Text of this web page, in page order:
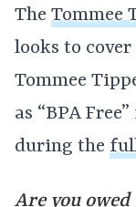
The Tommee
looks to
Tommee
as “BPA
during the
Are you